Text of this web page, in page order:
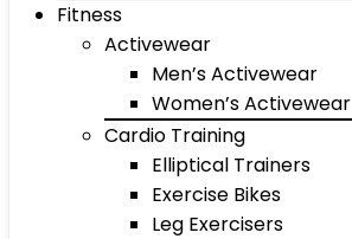
Fitness
Activewear
Men’s Activewear
Women’s Activewear
Cardio Training
Elliptical Trainers
Exercise Bikes
Leg Exercisers